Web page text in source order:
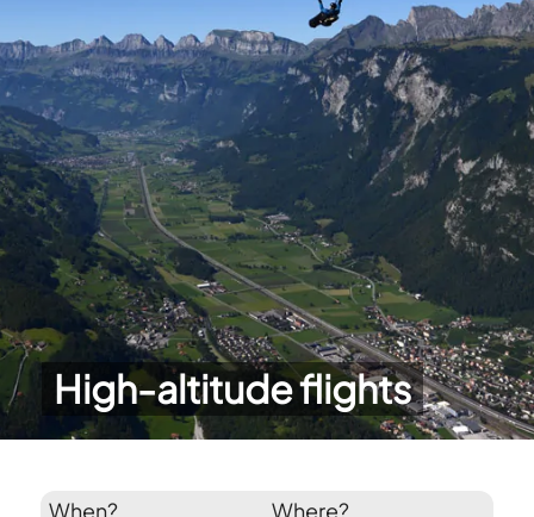
High-altitude flights
When? Where?